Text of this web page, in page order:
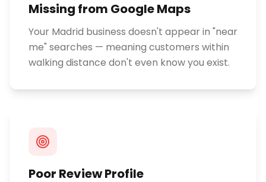
Missing from Google Maps
Your Madrid business doesn't appear in "near
me" searches — meaning customers within
walking distance don't even know you exist.
Poor Review Profile